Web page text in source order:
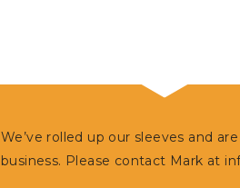
We’ve rolled up our sleeves and
business. Please contact Mark at